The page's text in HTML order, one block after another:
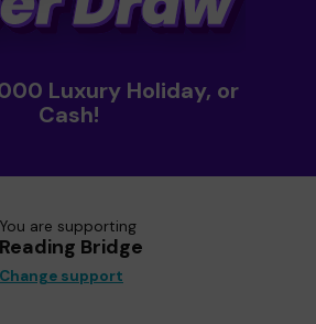
Luxury Holiday, or
Cash!
You are supporting
Reading Bridge
Change support